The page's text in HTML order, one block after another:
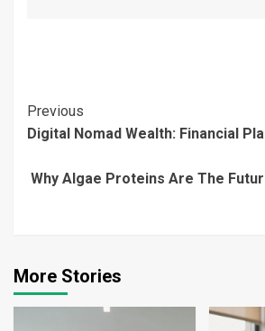
Continue
Reading
Previous
Digital Nomad Wealth: Financial
Why Algae Proteins Are The
More Stories